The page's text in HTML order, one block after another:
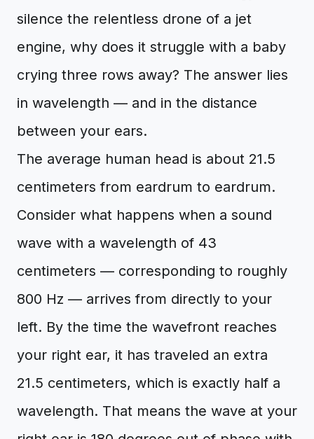
silence the relentless drone of a jet
engine, why does it struggle with a baby
crying three rows away? The answer lies
in wavelength — and in the distance
between your ears.
The average human head is about 21.5
centimeters from eardrum to eardrum.
Consider what happens when a sound
wave with a wavelength of 43
centimeters — corresponding to roughly
800 Hz — arrives from directly to your
left. By the time the wavefront reaches
your right ear, it has traveled an extra
21.5 centimeters, which is exactly half a
wavelength. That means the wave at your